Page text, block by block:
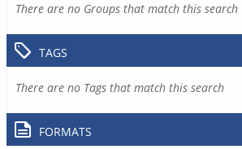
There are no Groups that match this search
TAGS
There are no Tags that match this search
FORMATS